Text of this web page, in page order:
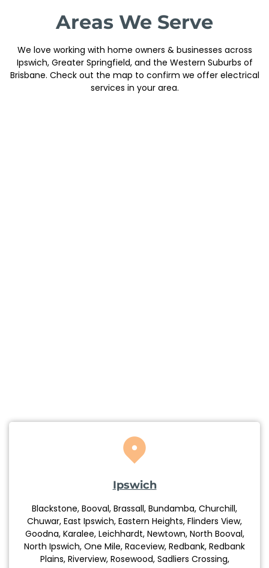
Areas We Serve
We love working with home owners & businesses across
Ipswich, Greater Springfield, and the Western Suburbs of
Brisbane. Check out the map to confirm we offer electrical
services in your area.
Ipswich
Blackstone, Booval, Brassall, Bundamba, Churchill,
Chuwar, East Ipswich, Eastern Heights, Flinders View,
Goodna, Karalee, Leichhardt, Newtown, North Booval,
North Ipswich, One Mile, Raceview, Redbank, Redbank
Plains, Riverview, Rosewood, Sadliers Crossing,